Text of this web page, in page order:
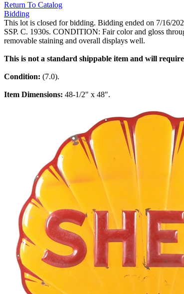
Return To Catalog
Bidding
This lot is closed for bidding. Bidding ended on 7/16/
SSP. C. 1930s. CONDITION: Fair color and gloss
removable staining and overall displays well.
This is not a standard shippable item and will
Condition: (7.0).
Item Dimensions: 48-1/2" x 48".